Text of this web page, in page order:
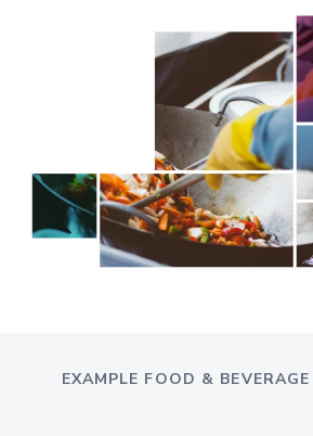
EXAMPLE FOOD &